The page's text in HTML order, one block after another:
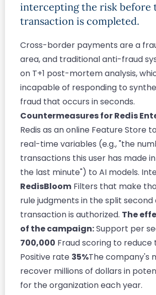
intercepting the risk before
transaction is completed.
Cross-border payments are a
area, and traditional anti-fraud
on T+1 post-mortem analysis,
incapable of responding to
fraud that occurs in seconds.
Countermeasures for Redis
Redis as an online Feature Store
real-time variables (e.g., "the
transactions this user has made
the last minute") to AI models.
RedisBloom Filters that make
rule judgments in the split second
transaction is authorized. The
of the campaign:Support per
700,000 Fraud scoring to reduce
Positive rate 35%The company's
recover millions of dollars in
for the organization each year.